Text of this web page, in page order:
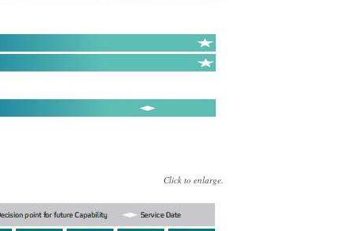
Click to enlarge.